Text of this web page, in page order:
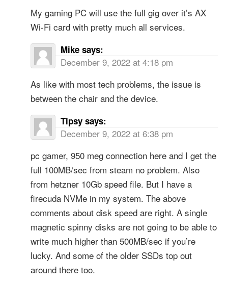
My gaming PC will use the full gig over it’s AX
Wi-Fi card with pretty much all services.
Mike says:
December 9, 2022 at 4:18 pm
As like with most tech problems, the issue is
between the chair and the device.
Tipsy says:
December 9, 2022 at 6:38 pm
pc gamer, 950 meg connection here and I get the
full 100MB/sec from steam no problem. Also
from hetzner 10Gb speed file. But I have a
firecuda NVMe in my system. The above
comments about disk speed are right. A single
magnetic spinny disks are not going to be able to
write much higher than 500MB/sec if you’re
lucky. And some of the older SSDs top out
around there too.